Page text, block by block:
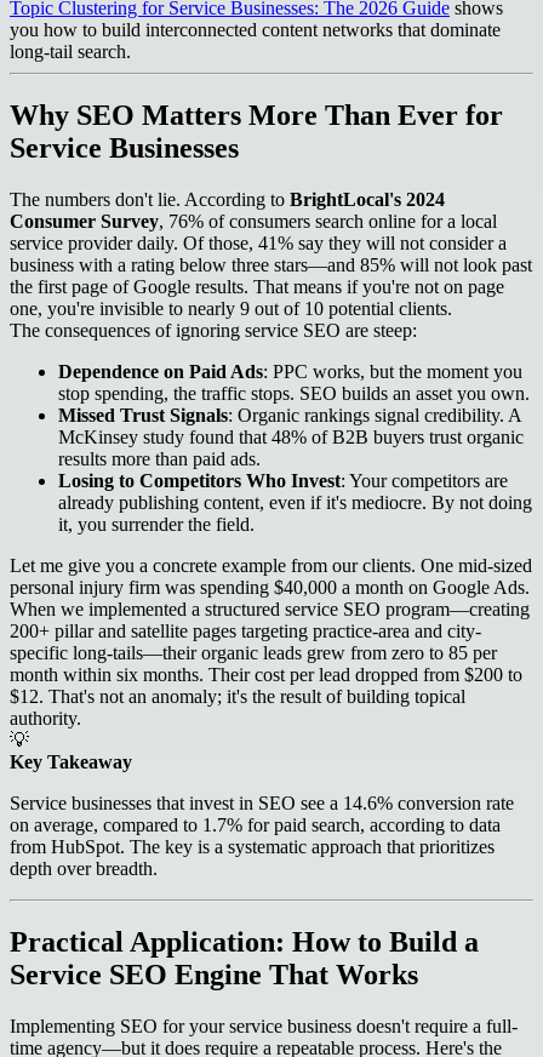
Topic Clustering for Service Businesses: The 2026 Guide shows
you how to build interconnected content networks that dominate
long-tail search.
Why SEO Matters More Than Ever for
Service Businesses
The numbers don't lie. According to BrightLocal's 2024
Consumer Survey, 76% of consumers search online for a local
service provider daily. Of those, 41% say they will not consider a
business with a rating below three stars—and 85% will not look past
the first page of Google results. That means if you're not on page
one, you're invisible to nearly 9 out of 10 potential clients.
The consequences of ignoring service SEO are steep:
Dependence on Paid Ads: PPC works, but the moment you
stop spending, the traffic stops. SEO builds an asset you own.
Missed Trust Signals: Organic rankings signal credibility. A
McKinsey study found that 48% of B2B buyers trust organic
results more than paid ads.
Losing to Competitors Who Invest: Your competitors are
already publishing content, even if it's mediocre. By not doing
it, you surrender the field.
Let me give you a concrete example from our clients. One mid-sized
personal injury firm was spending $40,000 a month on Google Ads.
When we implemented a structured service SEO program—creating
200+ pillar and satellite pages targeting practice-area and city-
specific long-tails—their organic leads grew from zero to 85 per
month within six months. Their cost per lead dropped from $200 to
$12. That's not an anomaly; it's the result of building topical
authority.
💡
Key Takeaway
Service businesses that invest in SEO see a 14.6% conversion rate
on average, compared to 1.7% for paid search, according to data
from HubSpot. The key is a systematic approach that prioritizes
depth over breadth.
Practical Application: How to Build a
Service SEO Engine That Works
Implementing SEO for your service business doesn't require a full-
time agency—but it does require a repeatable process. Here's the